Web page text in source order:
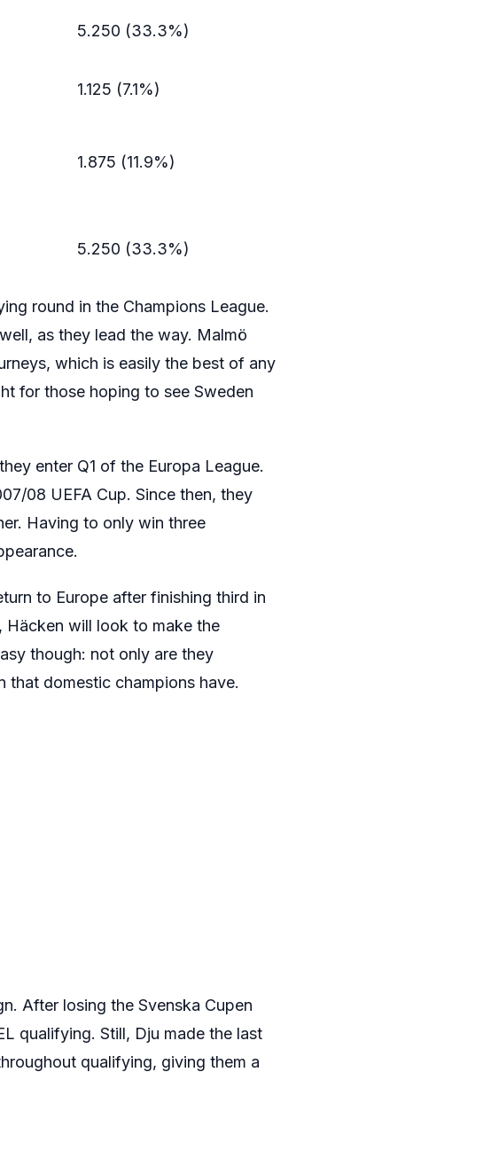
5.250 (33.3%)
1.125 (7.1%)
1.875 (11.9%)
5.250 (33.3%)
round in the Champions League.
as they lead the way. Malmö
which is easily the best of any
for those hoping to see Sweden
enter Q1 of the Europa League.
08 UEFA Cup. Since then, they
Having to only win three
to Europe after finishing third in
Häcken will look to make the
though: not only are they
that domestic champions have.
After losing the Svenska Cupen
qualifying. Still, Dju made the last
qualifying, giving them a